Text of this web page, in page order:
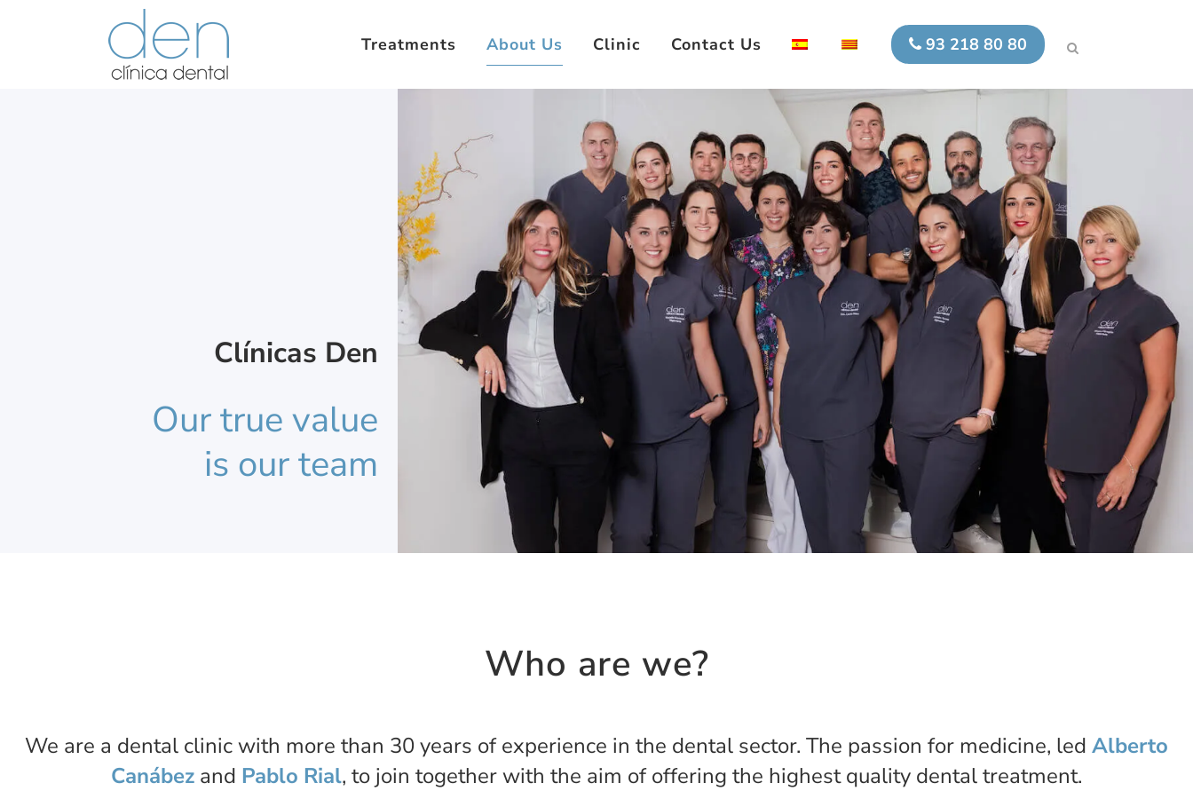
93 218 80 80
Treatments About Us Clinic Contact Us
Clínicas Den
Our true value
is our team
Who are we?
We are a dental clinic with more than 30 years of experience in the dental sector. The passion for medicine, led Alberto
Canábez and Pablo Rial, to join together with the aim of offering the highest quality dental treatment.